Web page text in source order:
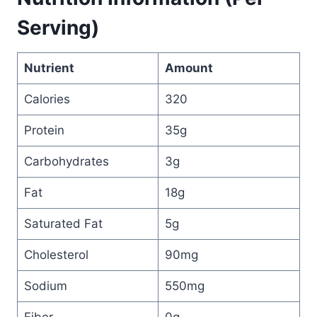
Serving)
Nutrient Amount
Calories 320
Protein 35g
Carbohydrates 3g
Fat 18g
Saturated Fat 5g
Cholesterol 90mg
Sodium 550mg